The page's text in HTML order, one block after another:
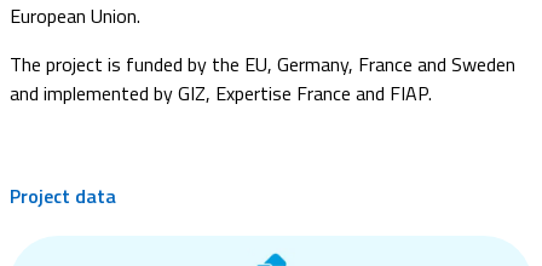
European Union.
The project is funded by the EU, Germany, France and Sweden
and implemented by GIZ, Expertise France and FIAP.
Project data